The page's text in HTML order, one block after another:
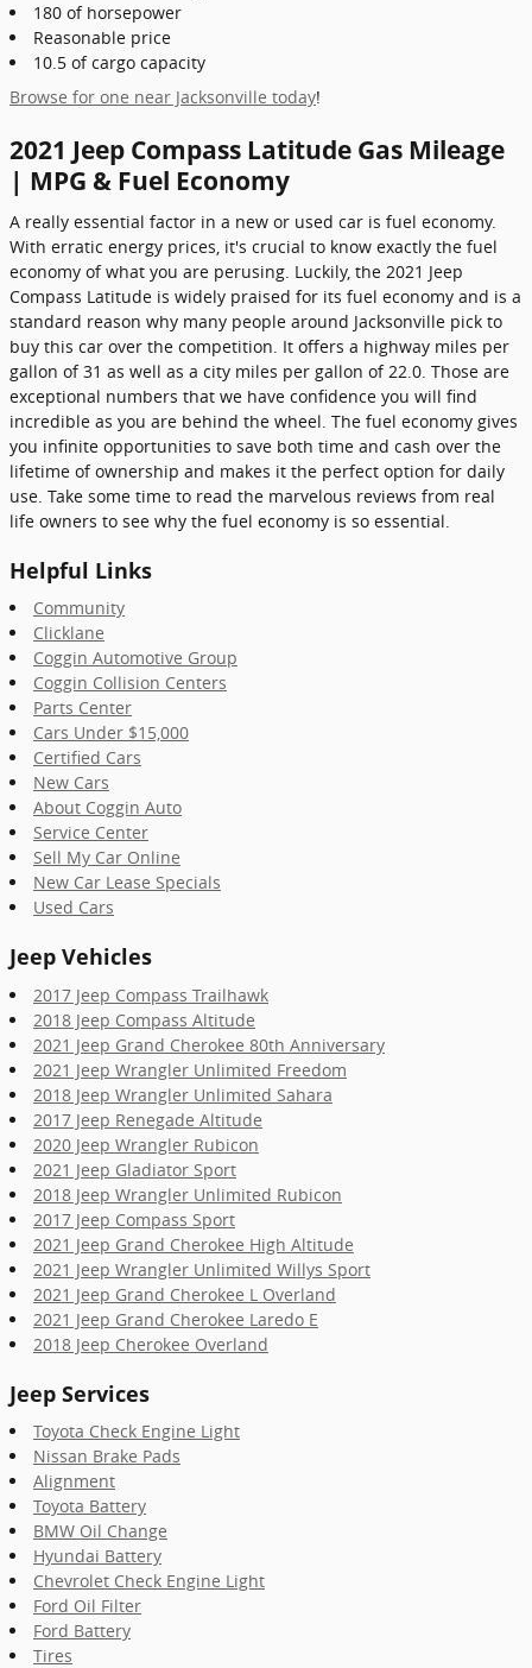
180 of horsepower
Reasonable price
10.5 of cargo capacity
Browse for one near Jacksonville today!
2021 Jeep Compass Latitude Gas Mileage
| MPG & Fuel Economy
A really essential factor in a new or used car is fuel economy.
With erratic energy prices, it's crucial to know exactly the fuel
economy of what you are perusing. Luckily, the 2021 Jeep
Compass Latitude is widely praised for its fuel economy and is a
standard reason why many people around Jacksonville pick to
buy this car over the competition. It offers a highway miles per
gallon of 31 as well as a city miles per gallon of 22.0. Those are
exceptional numbers that we have confidence you will find
incredible as you are behind the wheel. The fuel economy gives
you infinite opportunities to save both time and cash over the
lifetime of ownership and makes it the perfect option for daily
use. Take some time to read the marvelous reviews from real
life owners to see why the fuel economy is so essential.
Helpful Links
Community
Clicklane
Coggin Automotive Group
Coggin Collision Centers
Parts Center
Cars Under $15,000
Certified Cars
New Cars
About Coggin Auto
Service Center
Sell My Car Online
New Car Lease Specials
Used Cars
Jeep Vehicles
2017 Jeep Compass Trailhawk
2018 Jeep Compass Altitude
2021 Jeep Grand Cherokee 80th Anniversary
2021 Jeep Wrangler Unlimited Freedom
2018 Jeep Wrangler Unlimited Sahara
2017 Jeep Renegade Altitude
2020 Jeep Wrangler Rubicon
2021 Jeep Gladiator Sport
2018 Jeep Wrangler Unlimited Rubicon
2017 Jeep Compass Sport
2021 Jeep Grand Cherokee High Altitude
2021 Jeep Wrangler Unlimited Willys Sport
2021 Jeep Grand Cherokee L Overland
2021 Jeep Grand Cherokee Laredo E
2018 Jeep Cherokee Overland
Jeep Services
Toyota Check Engine Light
Nissan Brake Pads
Alignment
Toyota Battery
BMW Oil Change
Hyundai Battery
Chevrolet Check Engine Light
Ford Oil Filter
Ford Battery
Tires